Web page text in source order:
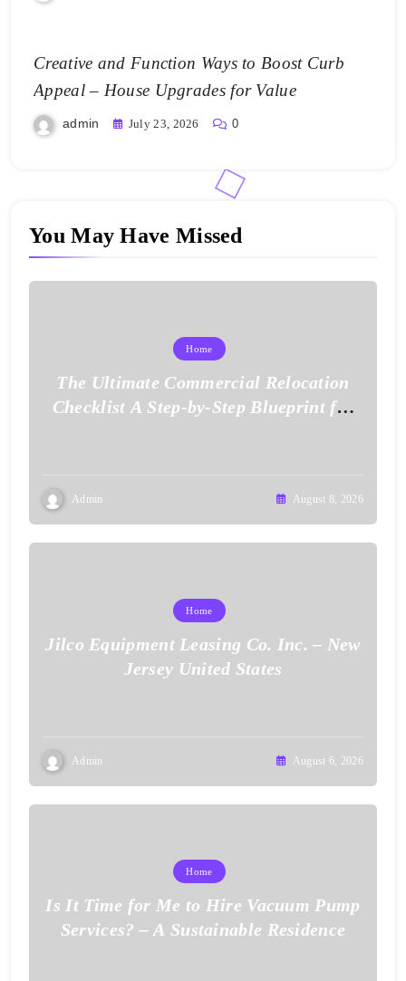
Creative and Function Ways to Boost Curb
Appeal – House Upgrades for Value
admin July 23, 2026 0
You May Have Missed
Home
The Ultimate Commercial Relocation
Checklist A Step-by-Step Blueprint for
Admin August 8, 2026
Home
Jilco Equipment Leasing Co. Inc. – New
Jersey United States
Admin August 6, 2026
Home
Is It Time for Me to Hire Vacuum Pump
Services? – A Sustainable Residence